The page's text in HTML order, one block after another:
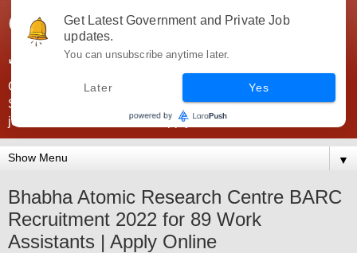
Government Jobs India -
JobsGovInd
Government Jobs India. Find here all types of Govt jobs for
SSC, UPSC, Navy, Army, Teaching, Banking, government
jobs information and direct apply from here
▼
Bhabha Atomic Research Centre BARC
Recruitment 2022 for 89 Work
Assistants | Apply Online
Get Latest Government and Private Job
updates.
You can unsubscribe anytime later.
Later Yes